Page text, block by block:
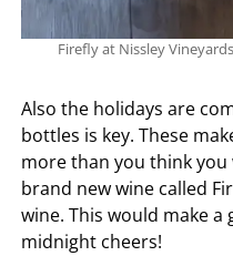
Firefly at Nissley
Also the holidays are
bottles is key. These
more than you think you
brand new wine called
wine. This would make
midnight cheers!